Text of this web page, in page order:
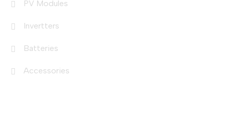
PV Modules
Invertters
Batteries
Accessories